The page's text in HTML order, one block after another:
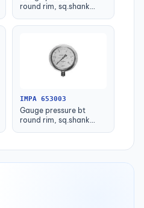
round rim, sq.shank
IMPA 653003
Gauge pressure bt
round rim, sq.shank